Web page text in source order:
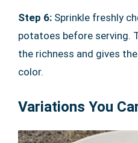
Step 6: Sprinkle freshly
potatoes before serving.
the richness and gives
color.
Variations You